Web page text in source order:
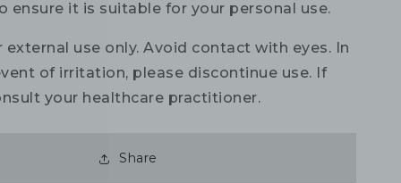
ensure it is suitable for your personal use.
external use only. Avoid contact with eyes. In
of irritation, please discontinue use. If
your healthcare practitioner.
Share